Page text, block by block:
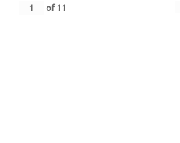
of 11